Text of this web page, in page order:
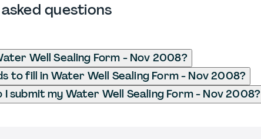
questions
Well Sealing Form - Nov 2008?
to fill in Water Well Sealing Form - Nov 2008?
I submit my Water Well Sealing Form - Nov 2008?